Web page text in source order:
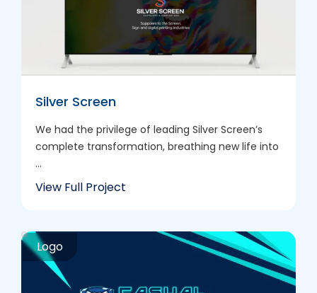
Silver Screen
We had the privilege of leading Silver Screen’s
complete transformation, breathing new life into
...
View Full Project
Logo